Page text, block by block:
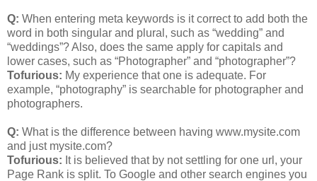
Q: When entering meta keywords is it correct to add both the
word in both singular and plural, such as “wedding” and
“weddings”? Also, does the same apply for capitals and
lower cases, such as “Photographer” and “photographer”?
Tofurious: My experience that one is adequate. For
example, “photography” is searchable for photographer and
photographers.
Q: What is the difference between having www.mysite.com
and just mysite.com?
Tofurious: It is believed that by not settling for one url, your
Page Rank is split. To Google and other search engines you